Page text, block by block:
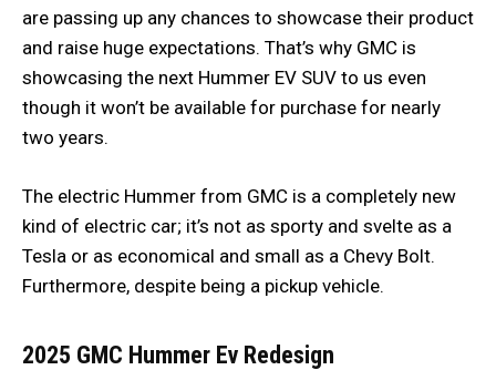
are passing up any chances to showcase their product
and raise huge expectations. That’s why GMC is
showcasing the next Hummer EV SUV to us even
though it won’t be available for purchase for nearly
two years.
The electric Hummer from GMC is a completely new
kind of electric car; it’s not as sporty and svelte as a
Tesla or as economical and small as a Chevy Bolt.
Furthermore, despite being a pickup vehicle.
2025 GMC Hummer Ev Redesign